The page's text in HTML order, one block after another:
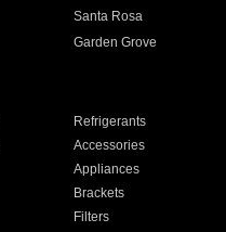
Santa Rosa
Garden Grove
Refrigerants
Accessories
Appliances
Brackets
Filters